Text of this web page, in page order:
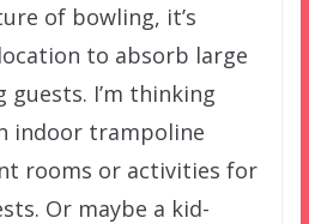
of bowling, it’s
to absorb large
guests. I’m thinking
indoor trampoline
rooms or activities for
Or maybe a kid-